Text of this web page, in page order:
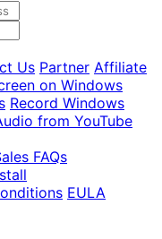
Us Partner Affiliate
on Windows
Record Windows
from YouTube
FAQs
EULA